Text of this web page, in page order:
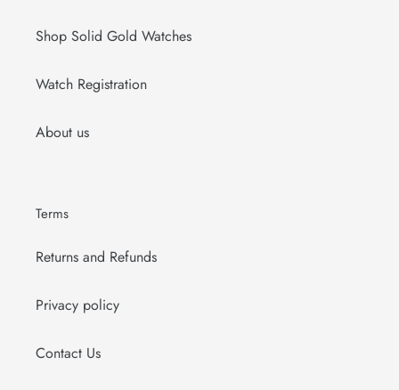
Shop Solid Gold Watches
Watch Registration
About us
Terms
Returns and Refunds
Privacy policy
Contact Us